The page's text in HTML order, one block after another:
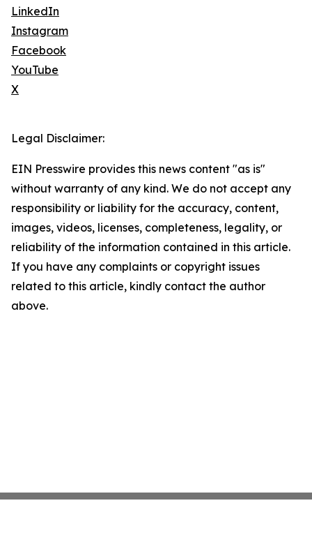
LinkedIn
Instagram
Facebook
YouTube
X
Legal Disclaimer:
EIN Presswire provides this news content "as is"
without warranty of any kind. We do not accept any
responsibility or liability for the accuracy, content,
images, videos, licenses, completeness, legality, or
reliability of the information contained in this article.
If you have any complaints or copyright issues
related to this article, kindly contact the author
above.